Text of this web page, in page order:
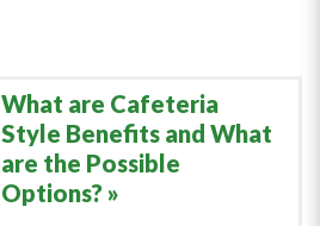
What are Cafeteria
Style Benefits and What
are the Possible
Options?